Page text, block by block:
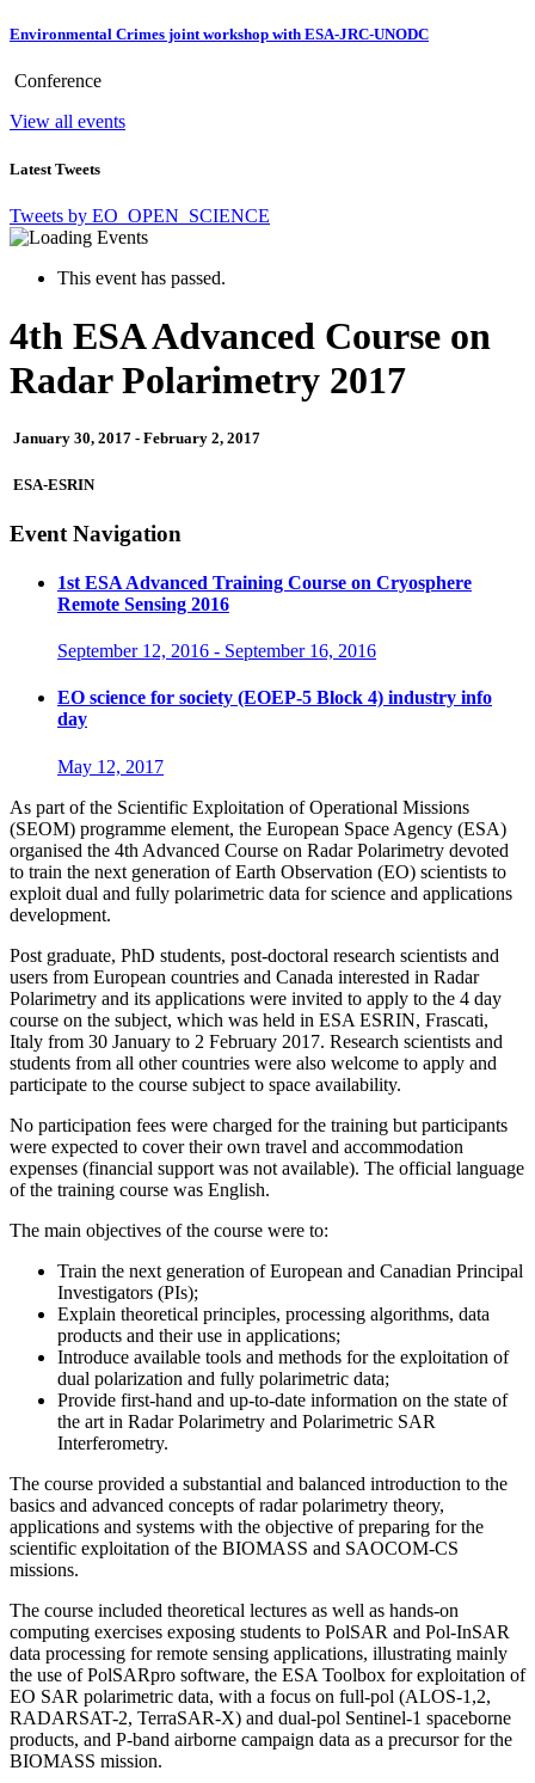
Environmental Crimes joint workshop with ESA-JRC-UNODC
Conference
View all events
Latest Tweets
Tweets by EO_OPEN_SCIENCE
This event has passed.
4th ESA Advanced Course on
Radar Polarimetry 2017
January 30, 2017 - February 2, 2017
ESA-ESRIN
Event Navigation
1st ESA Advanced Training Course on Cryosphere
Remote Sensing 2016
September 12, 2016 - September 16, 2016
EO science for society (EOEP-5 Block 4) industry info
day
May 12, 2017
As part of the Scientific Exploitation of Operational Missions
(SEOM) programme element, the European Space Agency (ESA)
organised the 4th Advanced Course on Radar Polarimetry devoted
to train the next generation of Earth Observation (EO) scientists to
exploit dual and fully polarimetric data for science and applications
development.
Post graduate, PhD students, post-doctoral research scientists and
users from European countries and Canada interested in Radar
Polarimetry and its applications were invited to apply to the 4 day
course on the subject, which was held in ESA ESRIN, Frascati,
Italy from 30 January to 2 February 2017. Research scientists and
students from all other countries were also welcome to apply and
participate to the course subject to space availability.
No participation fees were charged for the training but participants
were expected to cover their own travel and accommodation
expenses (financial support was not available). The official language
of the training course was English.
The main objectives of the course were to:
Train the next generation of European and Canadian Principal
Investigators (PIs);
Explain theoretical principles, processing algorithms, data
products and their use in applications;
Introduce available tools and methods for the exploitation of
dual polarization and fully polarimetric data;
Provide first-hand and up-to-date information on the state of
the art in Radar Polarimetry and Polarimetric SAR
Interferometry.
The course provided a substantial and balanced introduction to the
basics and advanced concepts of radar polarimetry theory,
applications and systems with the objective of preparing for the
scientific exploitation of the BIOMASS and SAOCOM-CS
missions.
The course included theoretical lectures as well as hands-on
computing exercises exposing students to PolSAR and Pol-InSAR
data processing for remote sensing applications, illustrating mainly
the use of PolSARpro software, the ESA Toolbox for exploitation of
EO SAR polarimetric data, with a focus on full-pol (ALOS-1,2,
RADARSAT-2, TerraSAR-X) and dual-pol Sentinel-1 spaceborne
products, and P-band airborne campaign data as a precursor for the
BIOMASS mission.